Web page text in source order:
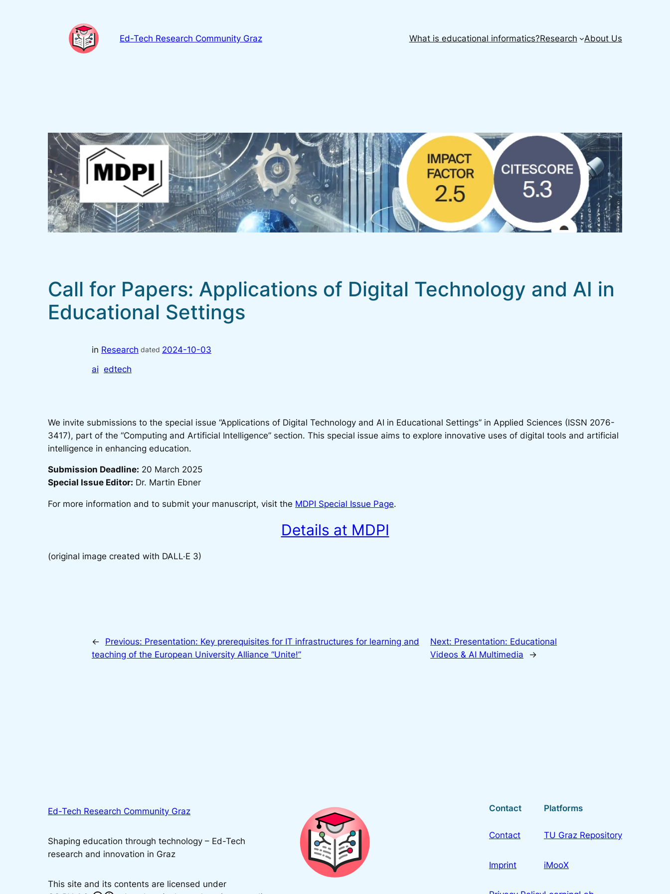
Ed-Tech Research Community Graz What is educational informatics?Research About Us
Call for Papers: Applications of Digital Technology and AI in
Educational Settings
in Research dated 2024-10-03
ai edtech
We invite submissions to the special issue “Applications of Digital Technology and AI in Educational Settings” in Applied Sciences (ISSN 2076-
3417), part of the “Computing and Artificial Intelligence” section. This special issue aims to explore innovative uses of digital tools and artificial
intelligence in enhancing education.
Submission Deadline: 20 March 2025
Special Issue Editor: Dr. Martin Ebner
For more information and to submit your manuscript, visit the MDPI Special Issue Page.
Details at MDPI
(original image created with DALL·E 3)
← Previous: Presentation: Key prerequisites for IT infrastructures for learning and
teaching of the European University Alliance “Unite!”
Next: Presentation: Educational
Videos & AI Multimedia
→
Ed-Tech Research Community Graz
Shaping education through technology – Ed-Tech
research and innovation in Graz
This site and its contents are licensed under
Contact
Contact
Imprint
Platforms
TU Graz Repository
iMooX